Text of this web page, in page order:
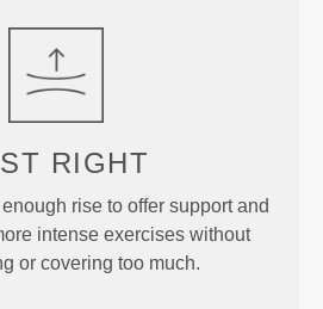
RIGHT
rise to offer support and
intense exercises without
or covering too much.